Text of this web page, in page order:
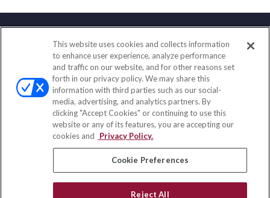
Contact
Office:(888) 581-9758
Fax:(651) 602-5661
111 Oakwood Drive
Suite 110
Winston Salem, NC 27103
insurance@homeservices-ins.com
This website uses cookies and collects information
to enhance user experience, analyze performance
and traffic on our website, and for other reasons set
forth in our privacy policy. We may share this
information with third parties such as our social-
media, advertising, and analytics partners. By
clicking "Accept Cookies" or continuing to use this
website or any of its features, you are accepting our
cookies and
Privacy Policy.
Cookie Preferences
Reject All